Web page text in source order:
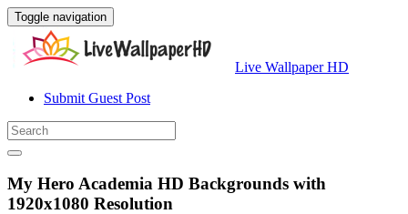
Toggle navigation
Live Wallpaper HD
Submit Guest Post
My Hero Academia HD Backgrounds with
1920x1080 Resolution